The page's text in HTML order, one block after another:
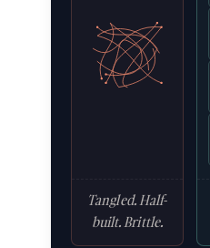
Tangled. Half-
built. Brittle.